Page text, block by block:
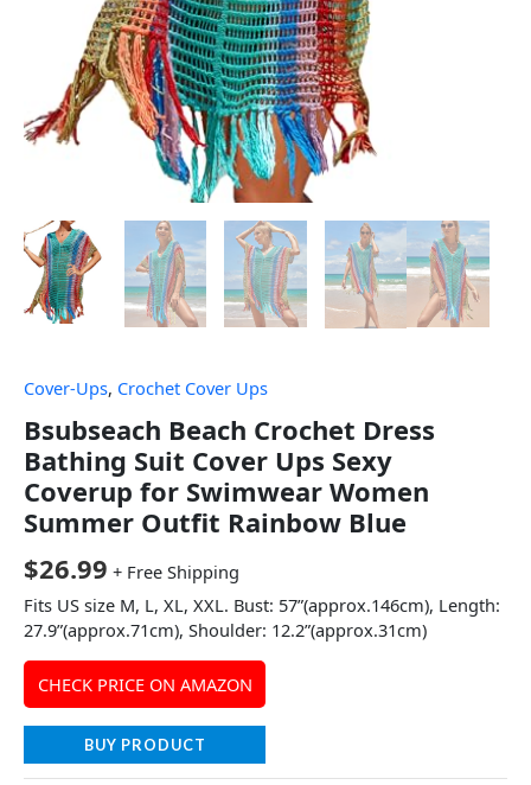
Cover-Ups, Crochet Cover Ups
Bsubseach Beach Crochet Dress
Bathing Suit Cover Ups Sexy
Coverup for Swimwear Women
Summer Outfit Rainbow Blue
$26.99 + Free Shipping
Fits US size M, L, XL, XXL. Bust: 57”(approx.146cm), Length:
27.9”(approx.71cm), Shoulder: 12.2”(approx.31cm)
CHECK PRICE ON AMAZON
BUY PRODUCT